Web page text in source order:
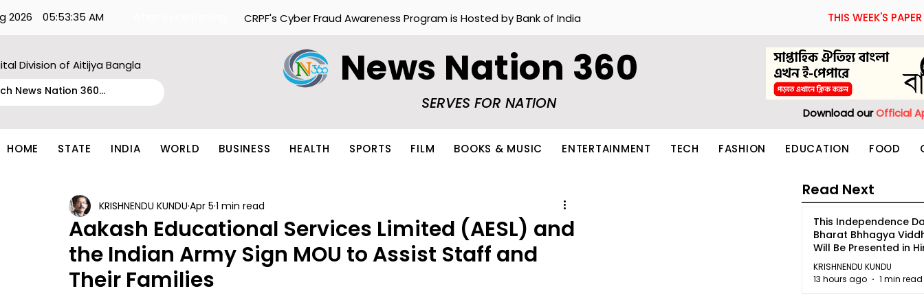
2026 05:53:35 AM THIS WEEK'S PAPER
CRPF's Cyber Fraud Awareness Program is Hosted by Bank of India
Division of Aitijya Bangla News Nation 360
SERVES FOR NATION
Download ourOfficial
HOME STATE INDIA WORLD BUSINESS HEALTH SPORTS FILM BOOKS & MUSIC ENTERTAINMENT TECH FASHION EDUCATION FOOD
Aakash Educational Services Limited (AESL) and
the Indian Army Sign MOU to Assist Staff and
Their Families
KRISHNENDU KUNDU Apr 5 1 min read
This Independence
Bharat Bhhagya
Will Be Presented in
5
KRISHNENDU KUNDU
13 hours ago
1 min read
Read Next